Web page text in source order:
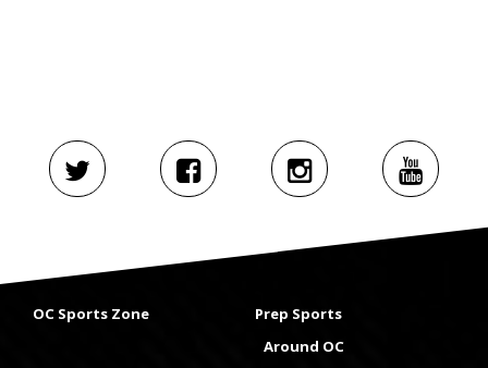
OC Sports Zone
Prep Sports
Around OC